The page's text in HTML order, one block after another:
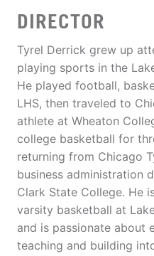
DIRECTOR
Tyrel Derrick grew up
playing sports in the
He played football,
LHS, then traveled to
athlete at Wheaton
college basketball for
returning from Chicago
business administration
Clark State College. He
varsity basketball at
and is passionate about
teaching and building